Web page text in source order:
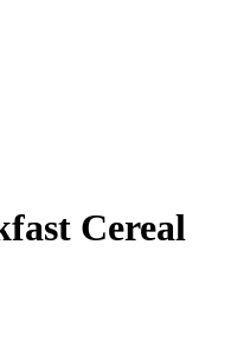
Cereal